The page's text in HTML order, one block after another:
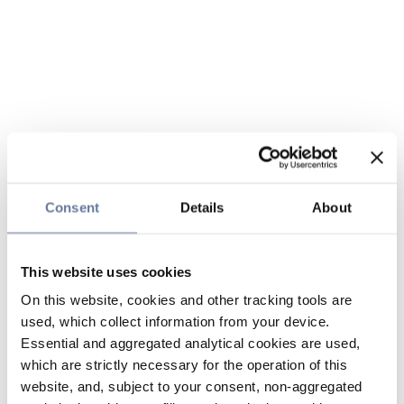
Consent Details About
This website uses cookies
On this website, cookies and other tracking tools are
used, which collect information from your device.
Essential and aggregated analytical cookies are used,
which are strictly necessary for the operation of this
website, and, subject to your consent, non-aggregated